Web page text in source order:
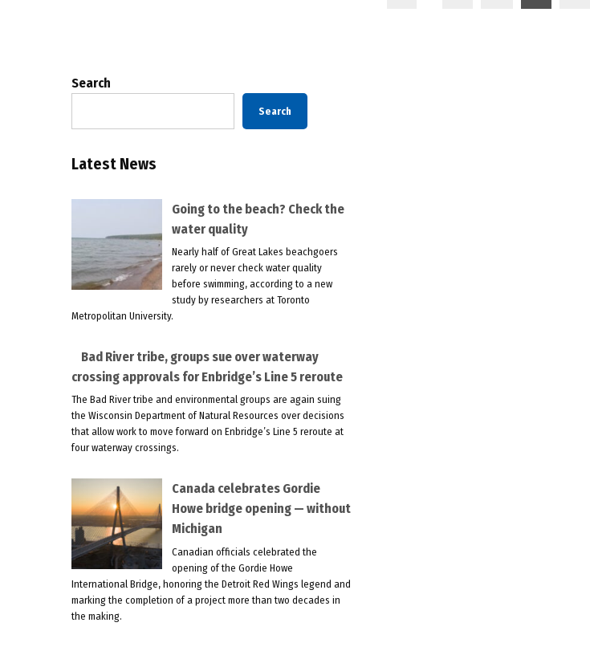
Search
Search
Latest News
Going to the beach? Check the
water quality
Nearly half of Great Lakes beachgoers
rarely or never check water quality
before swimming, according to a new
study by researchers at Toronto
Metropolitan University.
Bad River tribe, groups sue over waterway
crossing approvals for Enbridge’s Line 5 reroute
The Bad River tribe and environmental groups are again suing
the Wisconsin Department of Natural Resources over decisions
that allow work to move forward on Enbridge’s Line 5 reroute at
four waterway crossings.
Canada celebrates Gordie
Howe bridge opening — without
Michigan
Canadian officials celebrated the
opening of the Gordie Howe
International Bridge, honoring the Detroit Red Wings legend and
marking the completion of a project more than two decades in
the making.